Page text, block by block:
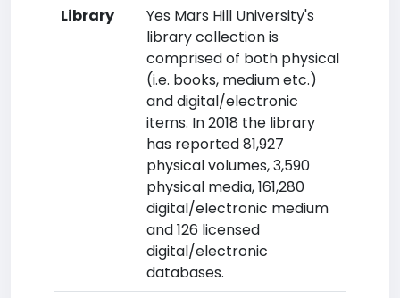
Library
Yes Mars Hill University's
library collection is
comprised of both physical
(i.e. books, medium etc.)
and digital/electronic
items. In 2018 the library
has reported 81,927
physical volumes, 3,590
physical media, 161,280
digital/electronic medium
and 126 licensed
digital/electronic
databases.